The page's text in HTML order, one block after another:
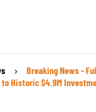
Breaking News -
to Historic $4.9M